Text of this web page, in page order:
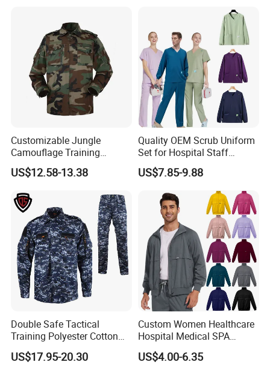
Room Medical Uniforms
Customizable Jungle
Camouflage Training
Uniforms for Tactical Use
US$12.58-13.38
Quality OEM Scrub Uniform
Set for Hospital Staff
Medical Hospital Uniform
Workwear Nurse Clothing
US$7.85-9.88
Double Safe Tactical
Training Polyester Cotton
Style Woodland
Camouflage Combat Bdu
US$17.95-20.30
Custom Women Healthcare
Hospital Medical SPA
Uniform Unisex Nurse Tunic
Uniform
US$4.00-6.35